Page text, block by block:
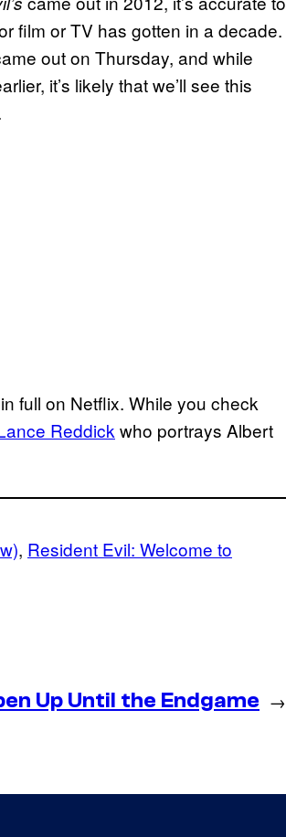
film or TV has gotten in a decade.
out on Thursday, and while
it’s likely that we’ll see this
full on Netflix. While you check
Reddick who portrays Albert
, Resident Evil: Welcome to
Up Until the Endgame →